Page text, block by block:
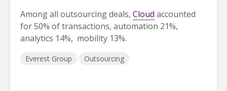
Among all outsourcing deals, Cloud accounted
for 50% of transactions, automation 21%,
analytics 14%, mobility 13%.
Everest Group Outsourcing